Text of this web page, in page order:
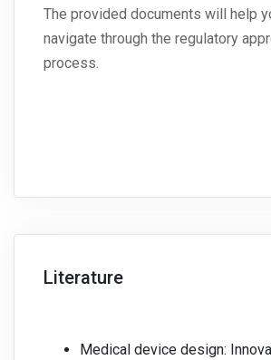
The provided documents will help
navigate through the regulatory
process.
Literature
Medical device design: